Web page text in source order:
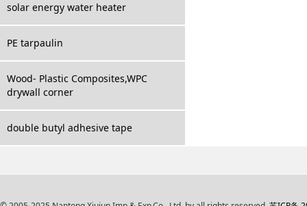
solar energy water heater
PE tarpaulin
Wood- Plastic Composites,WPC
drywall corner
double butyl adhesive tape